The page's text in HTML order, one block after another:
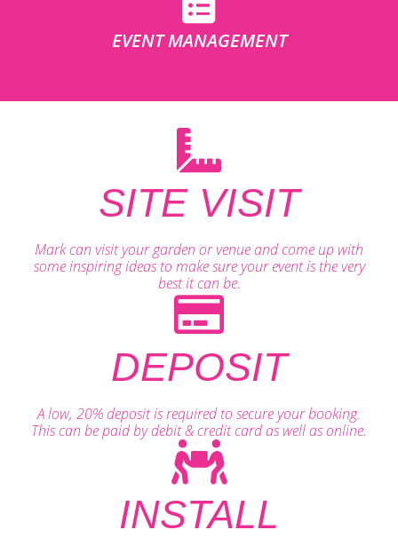
EVENT MANAGEMENT
SITE VISIT
Mark can visit your garden or venue and come up with
some inspiring ideas to make sure your event is the very
best it can be.
DEPOSIT
A low, 20% deposit is required to secure your booking.
This can be paid by debit & credit card as well as online.
INSTALL